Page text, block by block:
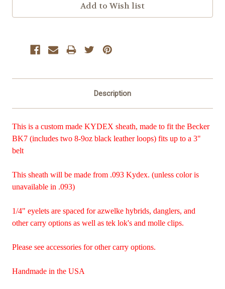
Description
This is a custom made KYDEX sheath, made to fit the Becker
BK7 (includes two 8-9oz black leather loops) fits up to a 3"
belt
This sheath will be made from .093 Kydex. (unless color is
unavailable in .093)
1/4" eyelets are spaced for azwelke hybrids, danglers, and
other carry options as well as tek lok's and molle clips.
Please see accessories for other carry options.
Handmade in the USA